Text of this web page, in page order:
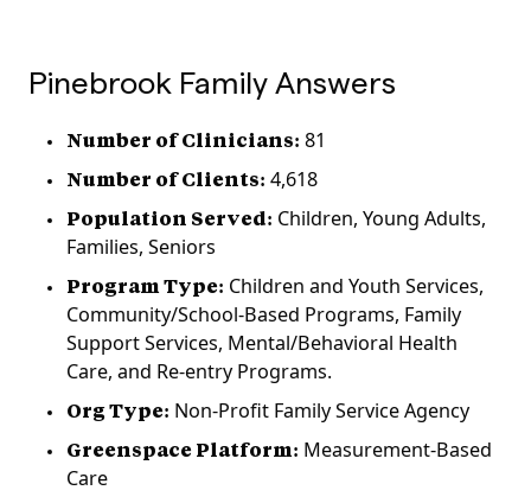
Pinebrook Family Answers
Number of Clinicians: 81
Number of Clients: 4,618
Population Served: C‍hildren, Young Adults,
Families, Seniors
Program Type: Children and Youth Services,
Community/School-Based Programs, Family
Support Services, Mental/Behavioral Health
Care, and Re-entry Programs.
Org Type: Non-Profit Family Service Agency
Greenspace Platform: Measurement-Based
Care